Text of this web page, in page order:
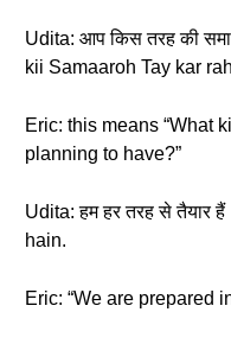
Udita: आप किस तरह की
kii Samaaroh Tay kar
Eric: this means “What
planning to have?”
Udita: हम हर तरह से तैयार
hain.
Eric: “We are prepared